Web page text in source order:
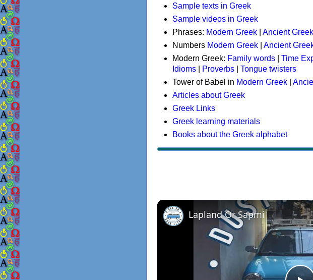
Sample texts in Greek
Sample videos in Greek
Phrases: Modern Greek
Ancient Greek
Numbers Modern Greek
Ancient
Modern Greek: Family words Time
Idioms
Proverbs
Tongue twisters
Tower of Babel in Modern Greek
Articles about Greek
Greek Links
Greek learning materials
Books about the Greek alphabet
Lapland Or Sapmi